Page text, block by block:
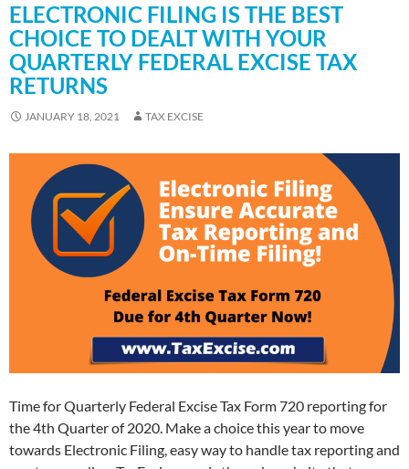
ELECTRONIC FILING IS THE BEST
CHOICE TO DEALT WITH YOUR
QUARTERLY FEDERAL EXCISE TAX
RETURNS
JANUARY 18, 2021 TAX EXCISE
Time for Quarterly Federal Excise Tax Form 720 reporting for
the 4th Quarter of 2020. Make a choice this year to move
towards Electronic Filing, easy way to handle tax reporting and